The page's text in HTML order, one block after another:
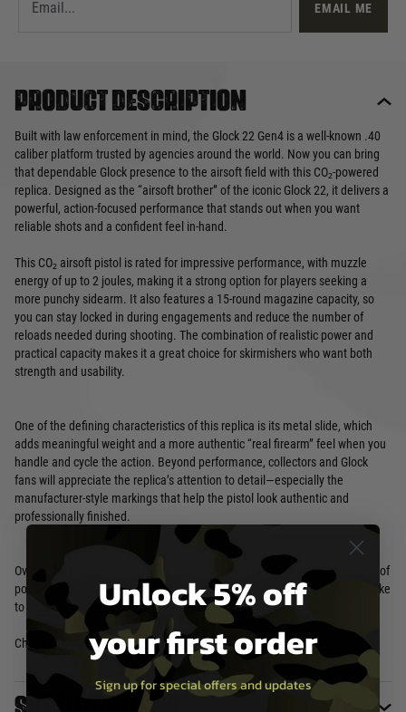
EMAIL ME
Product description
Built with law enforcement in mind, the Glock 22 Gen4 is a well-known .40
caliber platform trusted by agencies around the world. Now you can bring
that dependable Glock presence to the airsoft field with this CO₂-powered
replica. Designed as the “airsoft brother” of the iconic Glock 22, it delivers a
powerful, action-focused performance that stands out when you want
reliable shots and a confident feel in-hand.
This CO₂ airsoft pistol is rated for impressive performance, with muzzle
energy of up to 2 joules, making it a strong option for players seeking a
more punchy sidearm. It also features a 15-round magazine capacity, so
you can stay locked in during engagements and reduce the number of
reloads needed during shooting. The combination of realistic power and
practical capacity makes it a great choice for skirmishers who want both
strength and usability.
One of the defining characteristics of this replica is its metal slide, which
adds meaningful weight and a more authentic “real firearm” feel when you
handle and cycle the action. Beyond performance, collectors and Glock
fans will appreciate the replica’s attention to detail—especially the
manufacturer-style markings that help the pistol look authentic and
professionally finished.
Overall, this CO₂-powered Glock 22 Gen4 airsoft pistol offers a solid blend of
power, weight, and realism—ideal for both active players and those who like
to display (or maintain) high-quality Glock replicas.
Check out moreAirsoft Pistols
Specifications
Unlock 5% off
your first order
Sign up for special offers and updates